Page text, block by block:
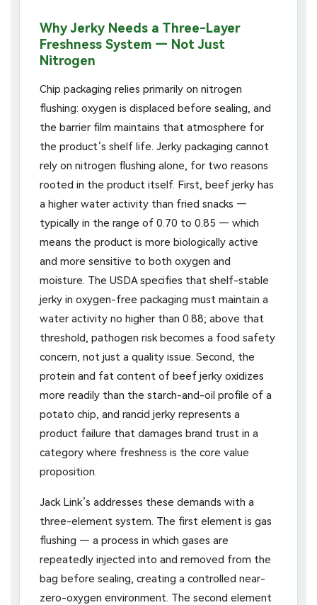
Why Jerky Needs a Three-Layer
Freshness System — Not Just
Nitrogen
Chip packaging relies primarily on nitrogen
flushing: oxygen is displaced before sealing, and
the barrier film maintains that atmosphere for
the product’s shelf life. Jerky packaging cannot
rely on nitrogen flushing alone, for two reasons
rooted in the product itself. First, beef jerky has
a higher water activity than fried snacks —
typically in the range of 0.70 to 0.85 — which
means the product is more biologically active
and more sensitive to both oxygen and
moisture. The USDA specifies that shelf-stable
jerky in oxygen-free packaging must maintain a
water activity no higher than 0.88; above that
threshold, pathogen risk becomes a food safety
concern, not just a quality issue. Second, the
protein and fat content of beef jerky oxidizes
more readily than the starch-and-oil profile of a
potato chip, and rancid jerky represents a
product failure that damages brand trust in a
category where freshness is the core value
proposition.
Jack Link’s addresses these demands with a
three-element system. The first element is gas
flushing — a process in which gases are
repeatedly injected into and removed from the
bag before sealing, creating a controlled near-
zero-oxygen environment. The second element